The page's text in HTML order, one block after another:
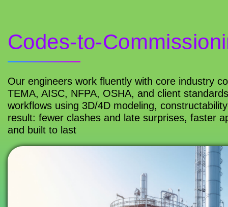
Codes-to-
Our engineers work fluently with core industry
TEMA, AISC, NFPA, OSHA, and client
workflows using 3D/4D modeling,
result: fewer clashes and late surprises, faster
and built to last